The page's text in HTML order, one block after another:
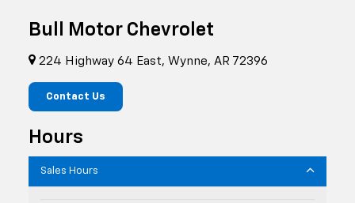
Bull Motor Chevrolet
224 Highway 64 East, Wynne, AR 72396
Contact Us
Hours
Sales Hours